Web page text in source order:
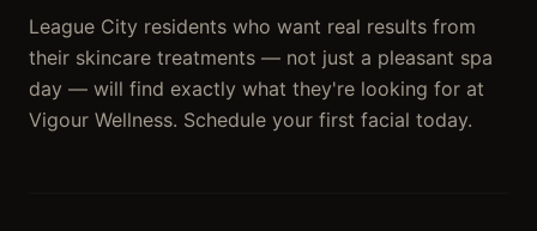
League City residents who want real results from
their skincare treatments — not just a pleasant spa
day — will find exactly what they're looking for at
Vigour Wellness. Schedule your first facial today.